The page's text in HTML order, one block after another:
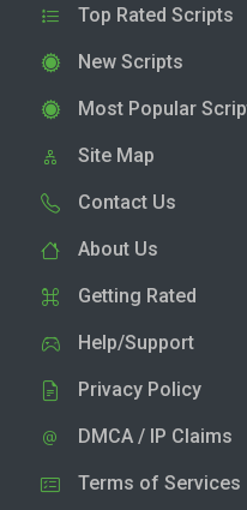
Top Rated Scripts
New Scripts
Most Popular
Site Map
Contact Us
About Us
Getting Rated
Help/Support
Privacy Policy
DMCA / IP Claims
Terms of Services